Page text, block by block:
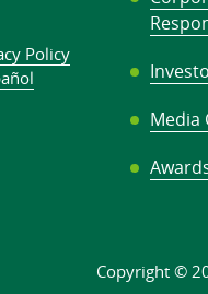
Media
YouTubeCommerce
Policy
Copyright ©